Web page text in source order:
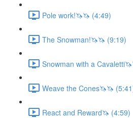
Pole work!🦄🦄 (4:49)
The Snowman!🦄🦄 (9:19)
Snowman with a
Weave the Cones🦄🦄
React and Reward🦄 (4:59)